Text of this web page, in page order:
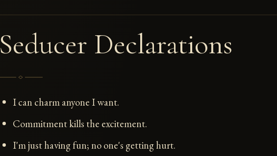
Seducer Declarations
I can charm anyone I want.
Commitment kills the excitement.
I'm just having fun; no one's getting hurt.